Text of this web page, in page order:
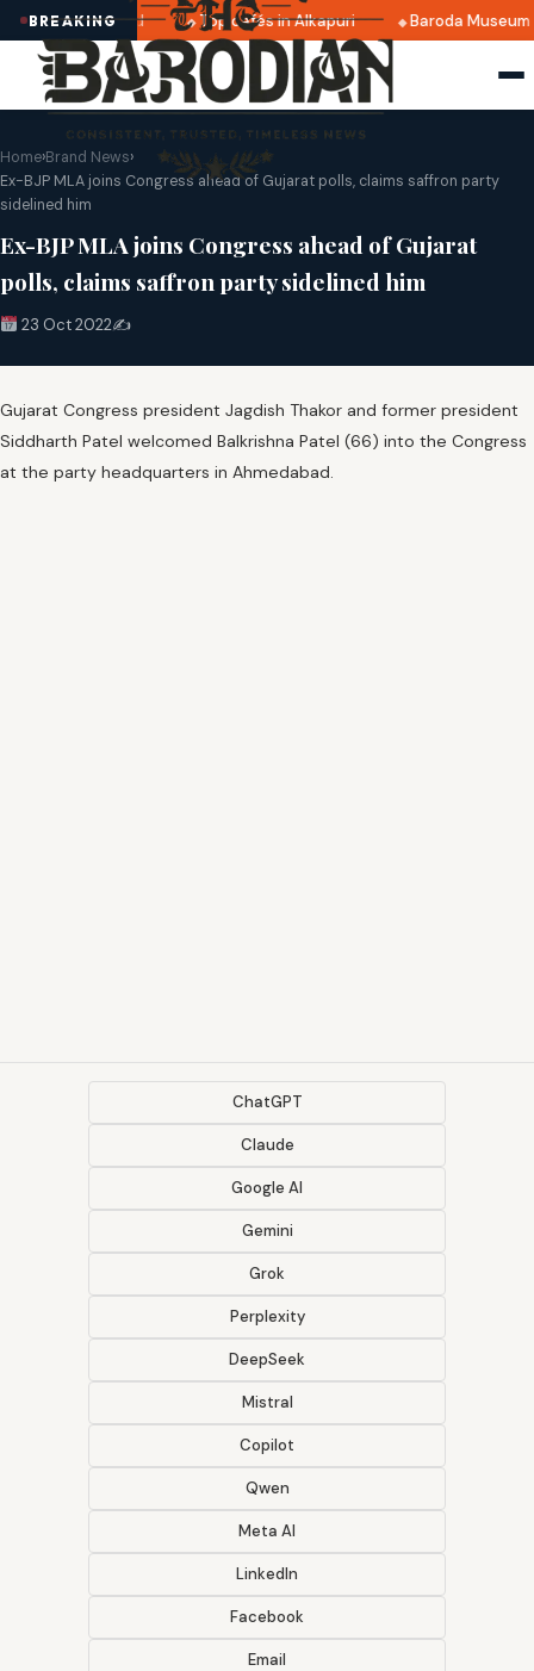
BREAKING
announced Top cafés in Alkapuri Baroda Museum
Home›Brand News›
Ex-BJP MLA joins Congress ahead of Gujarat polls, claims saffron party
sidelined him
Ex-BJP MLA joins Congress ahead of Gujarat
polls, claims saffron party sidelined him
23 Oct 2022✍️
Gujarat Congress president Jagdish Thakor and former president
Siddharth Patel welcomed Balkrishna Patel (66) into the Congress
at the party headquarters in Ahmedabad.
ChatGPT
Claude
Google AI
Gemini
Grok
Perplexity
DeepSeek
Mistral
Copilot
Qwen
Meta AI
LinkedIn
Facebook
Email